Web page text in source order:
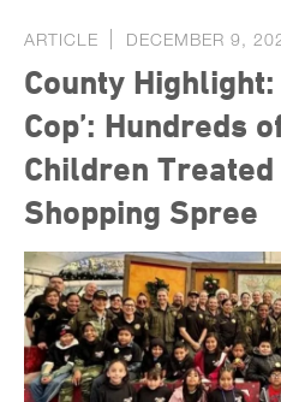
ARTICLE DECEMBER 9,
County Highlight:
Cop’: Hundreds
Children
Shopping Spree